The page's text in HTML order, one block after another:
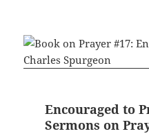
Encouraged to
Sermons on